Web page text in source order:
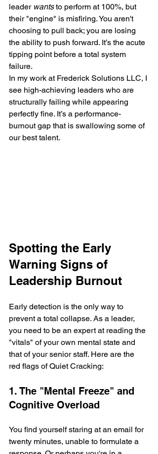
leader wants to perform at 100%, but
their "engine" is misfiring. You aren't
choosing to pull back; you are losing
the ability to push forward. It’s the acute
tipping point before a total system
failure.
In my work at Frederick Solutions LLC, I
see high-achieving leaders who are
structurally failing while appearing
perfectly fine. It’s a performance-
burnout gap that is swallowing some of
our best talent.
Spotting the Early
Warning Signs of
Leadership Burnout
Early detection is the only way to
prevent a total collapse. As a leader,
you need to be an expert at reading the
"vitals" of your own mental state and
that of your senior staff. Here are the
red flags of Quiet Cracking:
1. The "Mental Freeze" and
Cognitive Overload
You find yourself staring at an email for
twenty minutes, unable to formulate a